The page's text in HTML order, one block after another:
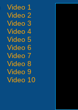
Video 1
Video 2
Video 3
Video 4
Video 5
Video 6
Video 7
Video 8
Video 9
Video 10